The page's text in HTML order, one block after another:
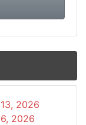
booking Dr.
2026
2026